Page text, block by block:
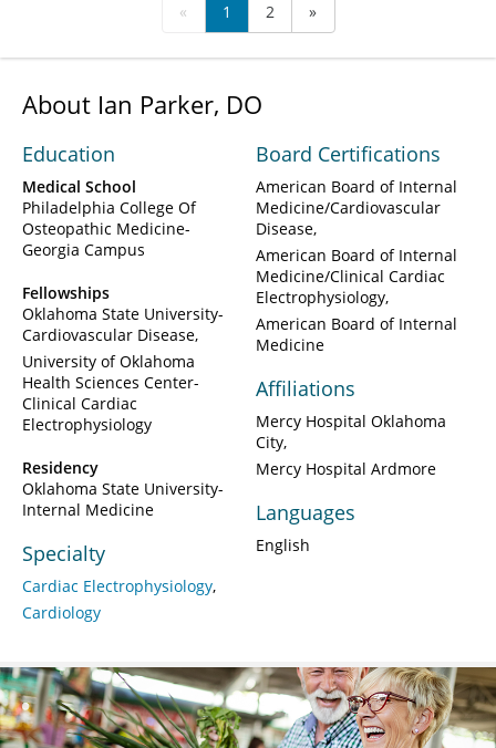
« 1 2 »
About Ian Parker, DO
Education
Medical School
Philadelphia College Of
Osteopathic Medicine-
Georgia Campus
Fellowships
Oklahoma State University-
Cardiovascular Disease
University of Oklahoma
Health Sciences Center-
Clinical Cardiac
Electrophysiology
Residency
Oklahoma State University-
Internal Medicine
Specialty
Cardiac Electrophysiology
Cardiology
Board Certifications
American Board of Internal
Medicine/Cardiovascular
Disease
American Board of Internal
Medicine/Clinical Cardiac
Electrophysiology
American Board of Internal
Medicine
Affiliations
Mercy Hospital Oklahoma
City
Mercy Hospital Ardmore
Languages
English